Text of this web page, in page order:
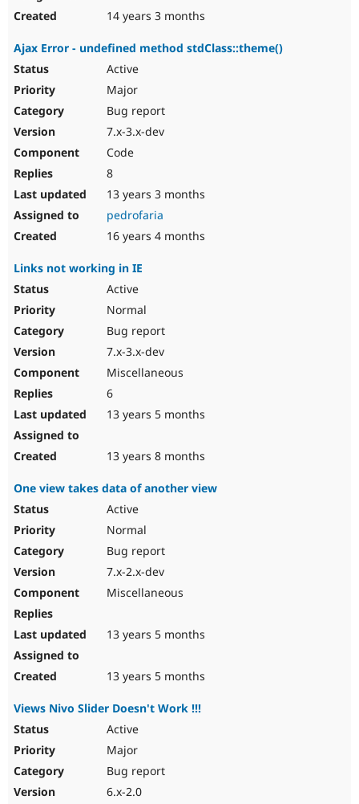
14 years 3 months
Ajax Error - undefined method stdClass::theme()
Active
Major
Bug report
7.x-3.x-dev
Code
8
13 years 3 months
pedrofaria
16 years 4 months
Links not working in IE
Active
Normal
Bug report
7.x-3.x-dev
Miscellaneous
6
13 years 5 months
13 years 8 months
One view takes data of another view
Active
Normal
Bug report
7.x-2.x-dev
Miscellaneous
13 years 5 months
13 years 5 months
Views Nivo Slider Doesn't Work !!!
Active
Major
Bug report
6.x-2.0